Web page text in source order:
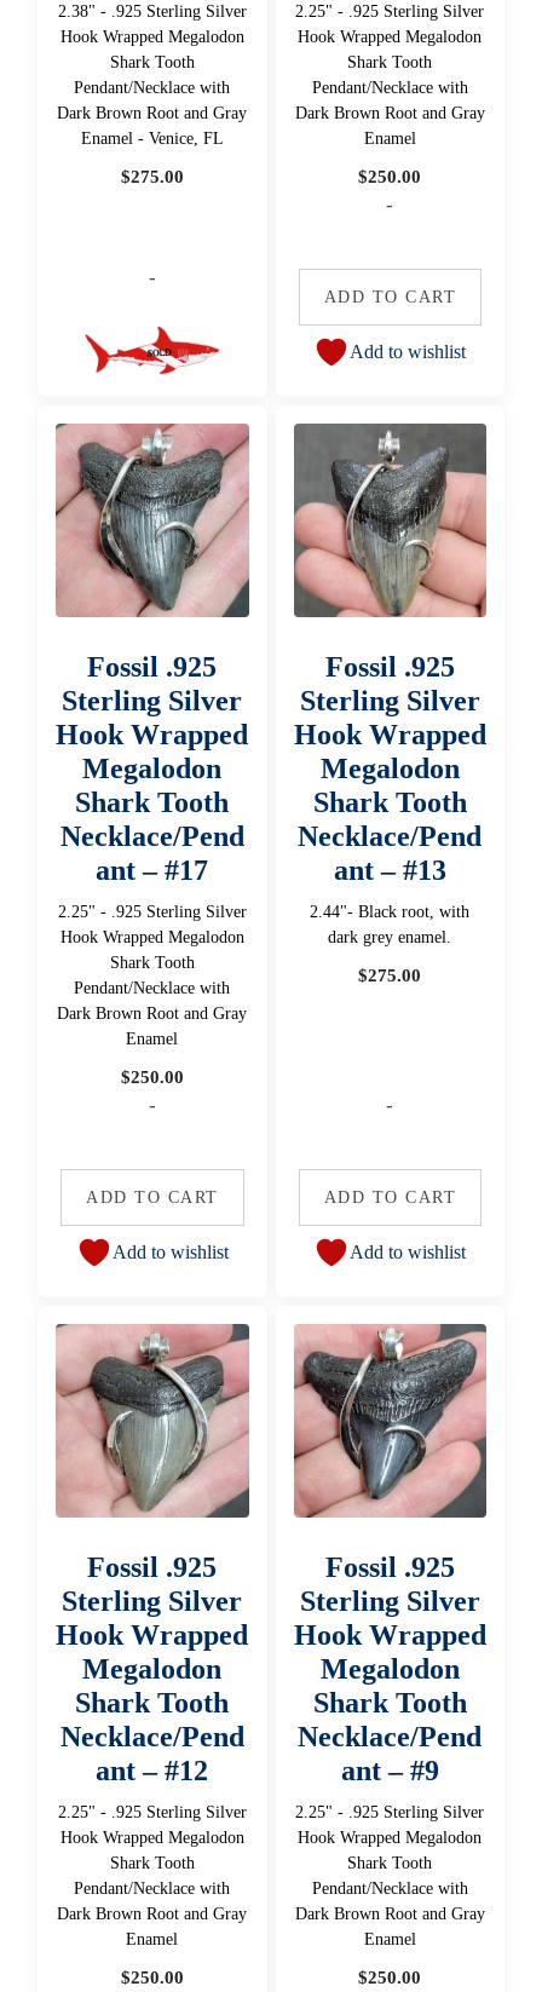
2.38" - .925 Sterling Silver
Hook Wrapped Megalodon
Shark Tooth
Pendant/Necklace with
Dark Brown Root and Gray
Enamel - Venice, FL
$275.00
-
2.25" - .925 Sterling Silver
Hook Wrapped Megalodon
Shark Tooth
Pendant/Necklace with
Dark Brown Root and Gray
Enamel
$250.00
-
ADD TO CART
Add to wishlist
Fossil .925
Sterling Silver
Hook Wrapped
Megalodon
Shark Tooth
Necklace/Pend
ant – #17
2.25" - .925 Sterling Silver
Hook Wrapped Megalodon
Shark Tooth
Pendant/Necklace with
Dark Brown Root and Gray
Enamel
$250.00
-
ADD TO CART
Add to wishlist
Fossil .925
Sterling Silver
Hook Wrapped
Megalodon
Shark Tooth
Necklace/Pend
ant – #13
2.44"- Black root, with
dark grey enamel.
$275.00
-
ADD TO CART
Add to wishlist
Fossil .925
Sterling Silver
Hook Wrapped
Megalodon
Shark Tooth
Necklace/Pend
ant – #12
2.25" - .925 Sterling Silver
Hook Wrapped Megalodon
Shark Tooth
Pendant/Necklace with
Dark Brown Root and Gray
Enamel
$250.00
Fossil .925
Sterling Silver
Hook Wrapped
Megalodon
Shark Tooth
Necklace/Pend
ant – #9
2.25" - .925 Sterling Silver
Hook Wrapped Megalodon
Shark Tooth
Pendant/Necklace with
Dark Brown Root and Gray
Enamel
$250.00